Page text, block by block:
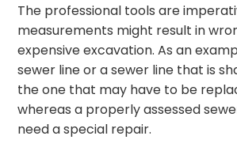
The professional tools are
measurements might result in
expensive excavation. As an
sewer line or a sewer line that is
the one that may have to be
whereas a properly assessed
need a special repair.